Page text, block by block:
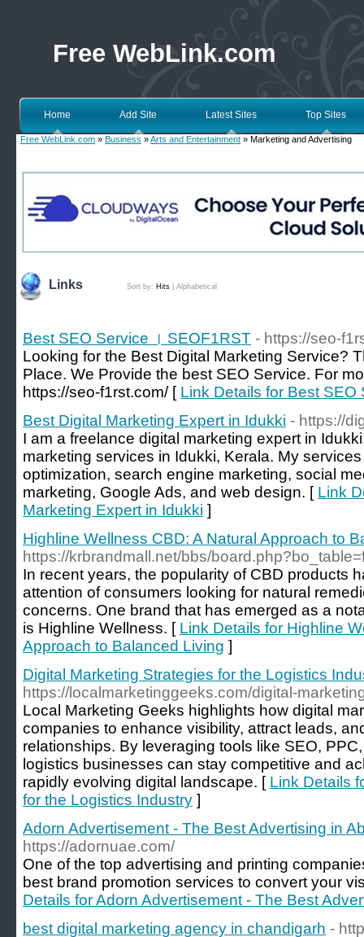
Free WebLink.com
Home Add Site Latest Sites Top Sites
Free WebLink.com » Business »Arts and Entertainment » Marketing and Advertising
Links Sort by: Hits Alphabetical
Best SEO Service । SEOF1RST - https://seo-
Looking for the Best Digital Marketing Service?
Place. We Provide the best SEO Service. For
https://seo-f1rst.com/ [ Link Details for Best
Best Digital Marketing Expert in Idukki - https://
I am a freelance digital marketing expert in
marketing services in Idukki, Kerala. My
optimization, search engine marketing, social
marketing, Google Ads, and web design. [ Link
Marketing Expert in Idukki ]
Highline Wellness CBD: A Natural Approach to
https://krbrandmall.net/bbs/
In recent years, the popularity of CBD products
attention of consumers looking for natural
concerns. One brand that has emerged as a
is Highline Wellness. [ Link Details for Highline
Approach to Balanced Living ]
Digital Marketing Strategies for the Logistics
https://localmarketinggeeks.com/digital-
Local Marketing Geeks highlights how digital
companies to enhance visibility, attract leads,
relationships. By leveraging tools like SEO,
logistics businesses can stay competitive and
rapidly evolving digital landscape. [ Link Details
for the Logistics Industry ]
Adorn Advertisement - The Best Advertising in
https://adornuae.com/
One of the top advertising and printing
best brand promotion services to convert your
Details for Adorn Advertisement - The Best
best digital marketing agency in chandigarh -